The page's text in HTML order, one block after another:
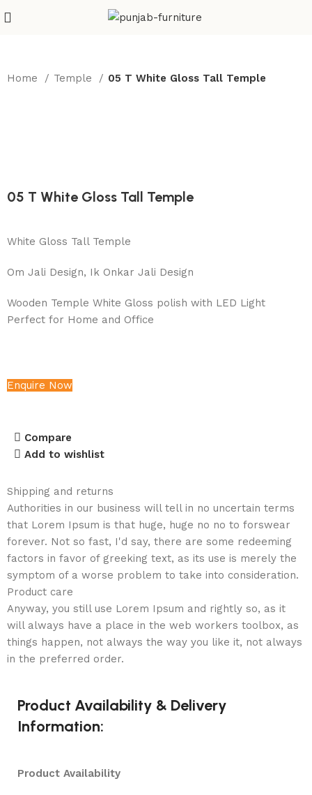
Home Temple 05 T White Gloss Tall Temple
05 T White Gloss Tall Temple
White Gloss Tall Temple
Om Jali Design, Ik Onkar Jali Design
Wooden Temple White Gloss polish with LED Light
Perfect for Home and Office
Enquire Now
Compare
Add to wishlist
Shipping and returns
Authorities in our business will tell in no uncertain terms
that Lorem Ipsum is that huge, huge no no to forswear
forever. Not so fast, I'd say, there are some redeeming
factors in favor of greeking text, as its use is merely the
symptom of a worse problem to take into consideration.
Product care
Anyway, you still use Lorem Ipsum and rightly so, as it
will always have a place in the web workers toolbox, as
things happen, not always the way you like it, not always
in the preferred order.
Product Availability & Delivery
Information:
Product Availability